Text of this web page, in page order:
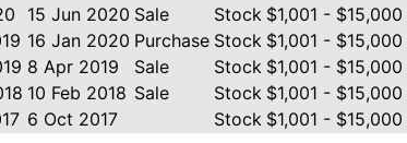
15 Jun 2020 Sale Stock $1,001 - $15,000
16 Jan 2020 Purchase Stock $1,001 - $15,000
8 Apr 2019 Sale Stock $1,001 - $15,000
10 Feb 2018 Sale Stock $1,001 - $15,000
6 Oct 2017 Stock $1,001 - $15,000